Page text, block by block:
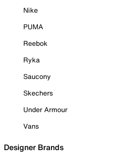
Nike
PUMA
Reebok
Ryka
Saucony
Skechers
Under Armour
Vans
Designer Brands